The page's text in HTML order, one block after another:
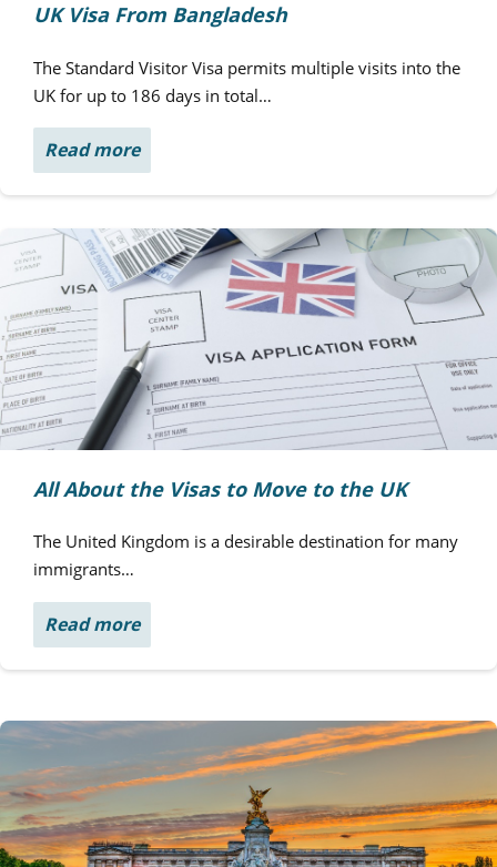
UK Visa From Bangladesh
The Standard Visitor Visa permits multiple visits into the
UK for up to 186 days in total…
Read more
All About the Visas to Move to the UK
The United Kingdom is a desirable destination for many
immigrants…
Read more